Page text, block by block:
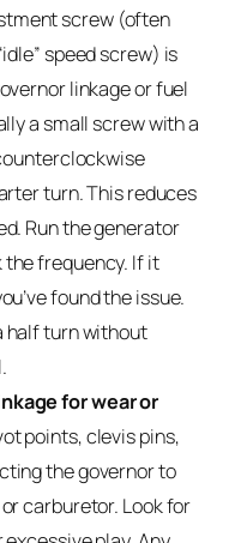
screw (often
speed screw) is
linkage or fuel
a small screw with a
turn. This reduces
Run the generator
the frequency. If it
found the issue.
half turn without
for wear or
points, clevis pins,
the governor to
carburetor. Look for